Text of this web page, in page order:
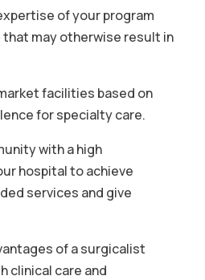
of your program
may otherwise result in
facilities based on
for specialty care.
with a high
hospital to achieve
services and give
of a surgicalist
clinical care and